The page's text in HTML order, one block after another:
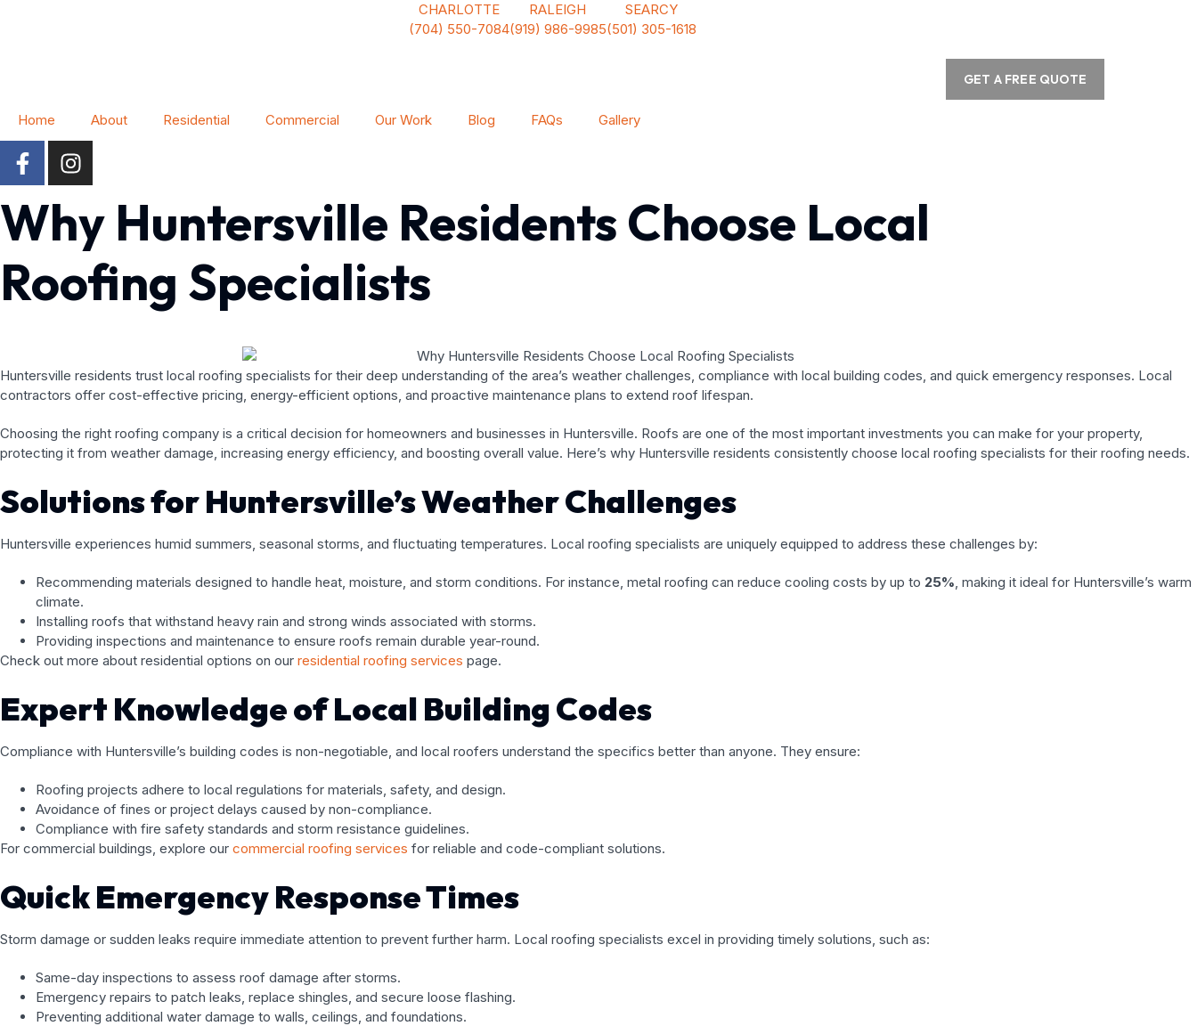
CHARLOTTE
(704) 550-7084
RALEIGH
(919) 986-9985
SEARCY
(501) 305-1618
GET A FREE QUOTE
Home About Residential Commercial Our Work Blog FAQs Gallery
Why Huntersville Residents Choose Local
Roofing Specialists
Huntersville residents trust local roofing specialists for their deep understanding of the area’s weather challenges, compliance with local building codes, and quick emergency responses. Local
contractors offer cost-effective pricing, energy-efficient options, and proactive maintenance plans to extend roof lifespan.
Choosing the right roofing company is a critical decision for homeowners and businesses in Huntersville. Roofs are one of the most important investments you can make for your property,
protecting it from weather damage, increasing energy efficiency, and boosting overall value. Here’s why Huntersville residents consistently choose local roofing specialists for their roofing needs.
Solutions for Huntersville’s Weather Challenges
Huntersville experiences humid summers, seasonal storms, and fluctuating temperatures. Local roofing specialists are uniquely equipped to address these challenges by:
Recommending materials designed to handle heat, moisture, and storm conditions. For instance, metal roofing can reduce cooling costs by up to 25%, making it ideal for Huntersville’s warm
climate.
Installing roofs that withstand heavy rain and strong winds associated with storms.
Providing inspections and maintenance to ensure roofs remain durable year-round.
Check out more about residential options on our residential roofing services page.
Expert Knowledge of Local Building Codes
Compliance with Huntersville’s building codes is non-negotiable, and local roofers understand the specifics better than anyone. They ensure:
Roofing projects adhere to local regulations for materials, safety, and design.
Avoidance of fines or project delays caused by non-compliance.
Compliance with fire safety standards and storm resistance guidelines.
For commercial buildings, explore our commercial roofing services for reliable and code-compliant solutions.
Quick Emergency Response Times
Storm damage or sudden leaks require immediate attention to prevent further harm. Local roofing specialists excel in providing timely solutions, such as:
Same-day inspections to assess roof damage after storms.
Emergency repairs to patch leaks, replace shingles, and secure loose flashing.
Preventing additional water damage to walls, ceilings, and foundations.